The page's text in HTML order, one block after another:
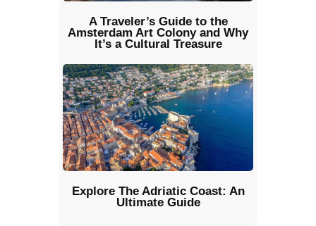
A Traveler’s Guide to the
Amsterdam Art Colony and Why
It’s a Cultural Treasure
Explore The Adriatic Coast: An
Ultimate Guide